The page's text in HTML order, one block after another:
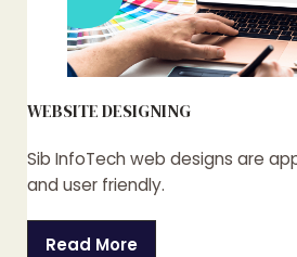
WEBSITE DESIGNING
Sib InfoTech web designs are
and user friendly.
Read More